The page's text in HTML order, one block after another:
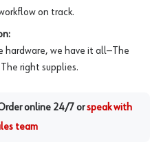
on track.
hardware, we have it all—The
right supplies.
online 24/7 or speak with
team